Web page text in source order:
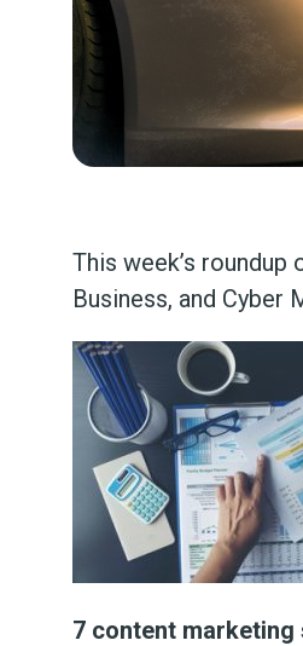
This week’s
Business, and Cyber
7 content marketing